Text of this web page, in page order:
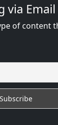
via Email
of content